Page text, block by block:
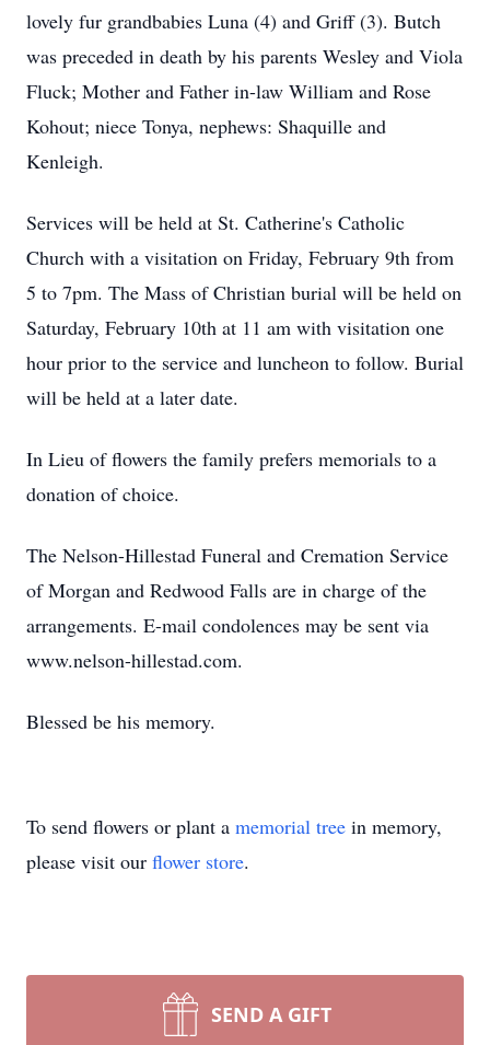
lovely fur grandbabies Luna (4) and Griff (3). Butch
was preceded in death by his parents Wesley and Viola
Fluck; Mother and Father in-law William and Rose
Kohout; niece Tonya, nephews: Shaquille and
Kenleigh.
Services will be held at St. Catherine's Catholic
Church with a visitation on Friday, February 9th from
5 to 7pm. The Mass of Christian burial will be held on
Saturday, February 10th at 11 am with visitation one
hour prior to the service and luncheon to follow. Burial
will be held at a later date.
In Lieu of flowers the family prefers memorials to a
donation of choice.
The Nelson-Hillestad Funeral and Cremation Service
of Morgan and Redwood Falls are in charge of the
arrangements. E-mail condolences may be sent via
www.nelson-hillestad.com.
Blessed be his memory.
To send flowers or plant a memorial tree in memory,
please visit our flower store.
SEND A GIFT